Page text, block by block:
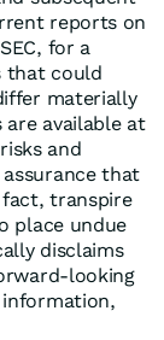
reports on
for a
that could
materially
available at
and
that
transpire
place undue
disclaims
looking